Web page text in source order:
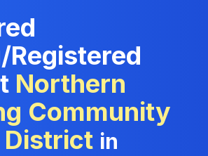
Registered
Northern
Community
District in